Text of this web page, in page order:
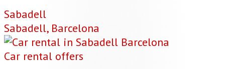
Sabadell
Sabadell, Barcelona
Car rental offers